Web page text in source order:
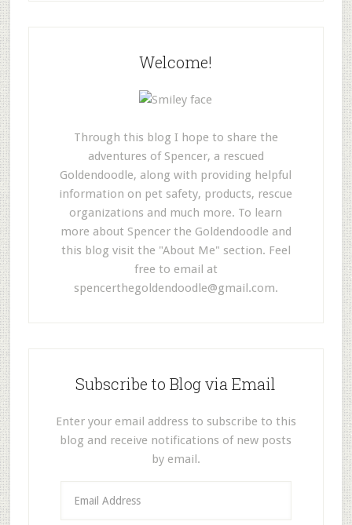
Welcome!
Through this blog I hope to share the
adventures of Spencer, a rescued
Goldendoodle, along with providing helpful
information on pet safety, products, rescue
organizations and much more. To learn
more about Spencer the Goldendoodle and
this blog visit the "About Me" section. Feel
free to email at
spencerthegoldendoodle@gmail.com.
Subscribe to Blog via Email
Enter your email address to subscribe to this
blog and receive notifications of new posts
by email.